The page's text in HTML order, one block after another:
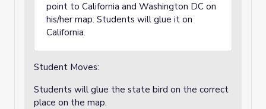
point to California and Washington DC on
his/her map. Students will glue it on
California.
Student Moves:
Students will glue the state bird on the correct
place on the map.